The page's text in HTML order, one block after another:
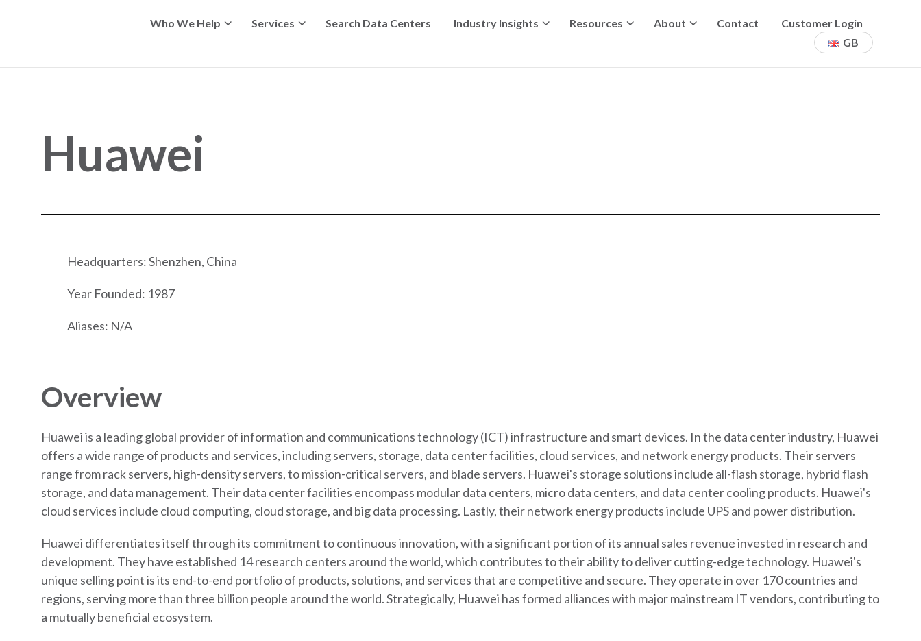
Who We Help Services Search Data Centers Industry Insights Resources About Contact
Customer Login
GB
Huawei
Headquarters: Shenzhen, China
Year Founded: 1987
Aliases: N/A
Overview
Huawei is a leading global provider of information and communications technology (ICT) infrastructure and smart devices. In the data center industry, Huawei
offers a wide range of products and services, including servers, storage, data center facilities, cloud services, and network energy products. Their servers
range from rack servers, high-density servers, to mission-critical servers, and blade servers. Huawei's storage solutions include all-flash storage, hybrid flash
storage, and data management. Their data center facilities encompass modular data centers, micro data centers, and data center cooling products. Huawei's
cloud services include cloud computing, cloud storage, and big data processing. Lastly, their network energy products include UPS and power distribution.
Huawei differentiates itself through its commitment to continuous innovation, with a significant portion of its annual sales revenue invested in research and
development. They have established 14 research centers around the world, which contributes to their ability to deliver cutting-edge technology. Huawei's
unique selling point is its end-to-end portfolio of products, solutions, and services that are competitive and secure. They operate in over 170 countries and
regions, serving more than three billion people around the world. Strategically, Huawei has formed alliances with major mainstream IT vendors, contributing to
a mutually beneficial ecosystem.